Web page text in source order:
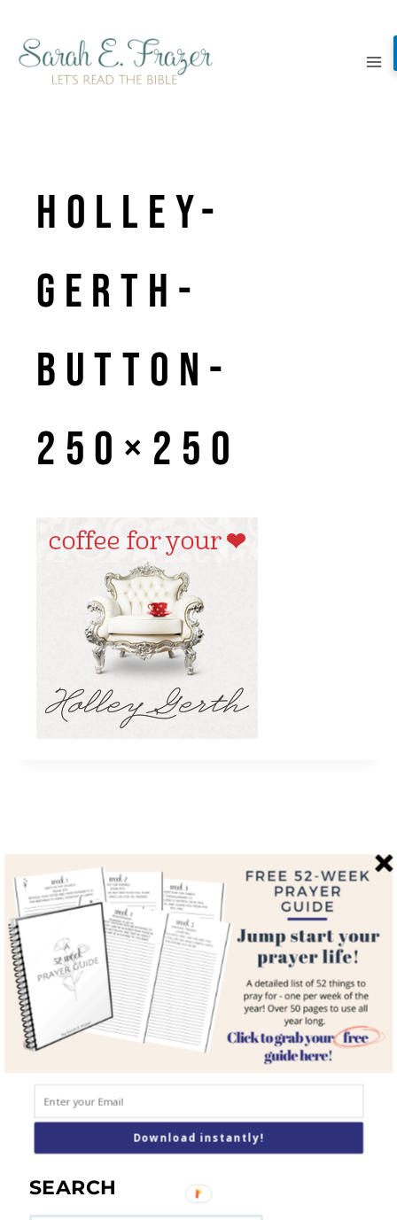
content
Holley-
Gerth-
Button-
250×250
QUICK LINKS
Home
About
Blog
Courses
Resources
Podcast
Contact
SEARCH
Download instantly!